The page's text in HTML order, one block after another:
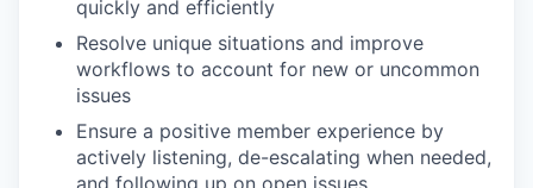
quickly and efficiently
Resolve unique situations and improve
workflows to account for new or uncommon
issues
Ensure a positive member experience by
actively listening, de-escalating when needed,